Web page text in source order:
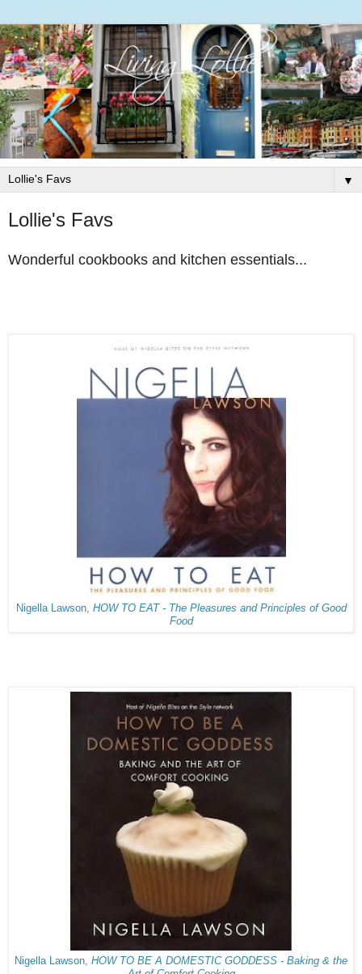
▼
Lollie's Favs
Wonderful cookbooks and kitchen essentials...
Nigella Lawson, HOW TO EAT - The Pleasures and Principles of Good
Food
Nigella Lawson, HOW TO BE A DOMESTIC GODDESS - Baking & the